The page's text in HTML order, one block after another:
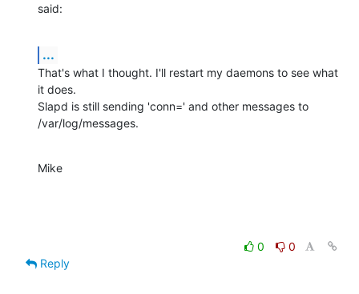
said:
...
That's what I thought. I'll restart my daemons to see what
it does.
Slapd is still sending 'conn=' and other messages to
/var/log/messages.
Mike
0
0
Reply